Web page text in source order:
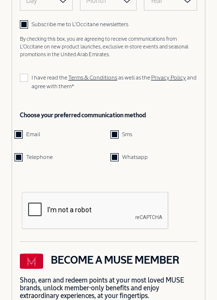
Subscribe me to L’Occitane newsletters
By checking this box, you are agreeing to receive communications from
L'Occitane on new product launches, exclusive in-store events and seasonal
promotions in the United Arab Emirates.
I have read theTerms & Conditionsas well as the Privacy Policyand
agree with them*
Choose your preferred communication method
Email Sms
Telephone Whatsapp
BECOME A MUSE MEMBER
Shop, earn and redeem points at your most loved MUSE
brands, unlock member-only benefits and enjoy
extraordinary experiences, at your fingertips.